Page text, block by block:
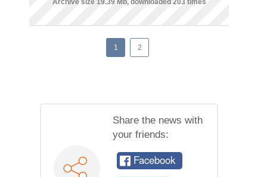
1 2
Share the news with
your friends:
Facebook